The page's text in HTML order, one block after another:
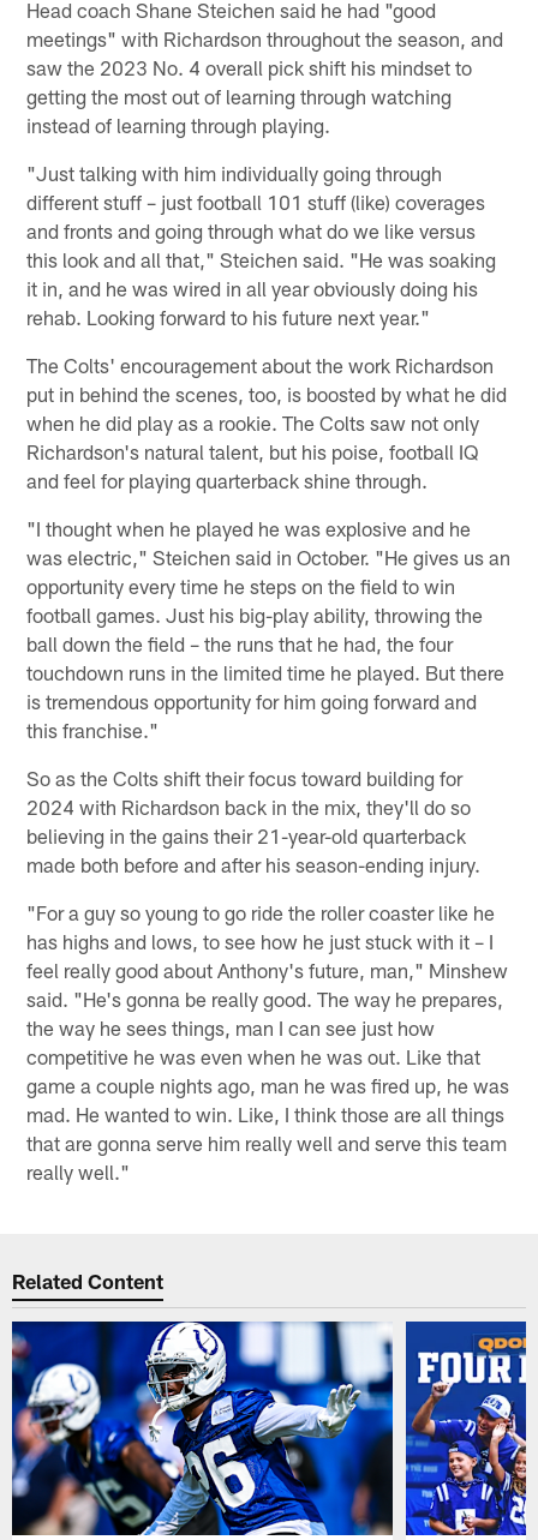
Head coach Shane Steichen said he had "good
meetings" with Richardson throughout the season, and
saw the 2023 No. 4 overall pick shift his mindset to
getting the most out of learning through watching
instead of learning through playing.
"Just talking with him individually going through
different stuff – just football 101 stuff (like) coverages
and fronts and going through what do we like versus
this look and all that," Steichen said. "He was soaking
it in, and he was wired in all year obviously doing his
rehab. Looking forward to his future next year."
The Colts' encouragement about the work Richardson
put in behind the scenes, too, is boosted by what he did
when he did play as a rookie. The Colts saw not only
Richardson's natural talent, but his poise, football IQ
and feel for playing quarterback shine through.
"I thought when he played he was explosive and he
was electric," Steichen said in October. "He gives us an
opportunity every time he steps on the field to win
football games. Just his big-play ability, throwing the
ball down the field – the runs that he had, the four
touchdown runs in the limited time he played. But there
is tremendous opportunity for him going forward and
this franchise."
So as the Colts shift their focus toward building for
2024 with Richardson back in the mix, they'll do so
believing in the gains their 21-year-old quarterback
made both before and after his season-ending injury.
"For a guy so young to go ride the roller coaster like he
has highs and lows, to see how he just stuck with it – I
feel really good about Anthony's future, man," Minshew
said. "He's gonna be really good. The way he prepares,
the way he sees things, man I can see just how
competitive he was even when he was out. Like that
game a couple nights ago, man he was fired up, he was
mad. He wanted to win. Like, I think those are all things
that are gonna serve him really well and serve this team
really well."
Related Content